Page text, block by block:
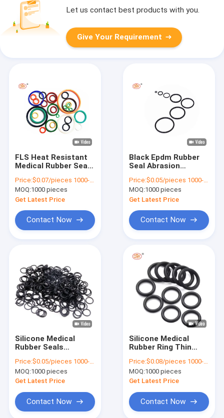
Let us contact best products with you.
Give Your Requirement
FLS Heat Resistant
Medical Rubber Seals
Rubber O Ring Gasket
Food Grade
Price:$0.07/pieces 1000-4999 pieces
MOQ:1000 pieces
Get Latest Price
Contact Now
Black Epdm Rubber
Seal Abrasion
Medical Rubber O
Ring REACH
Price:$0.05/pieces 1000-4999 pieces
MOQ:1000 pieces
Get Latest Price
Contact Now
Silicone Medical
Rubber Seals
Resistant Small
Rubber O Rings
Price:$0.05/pieces 1000-4999 pieces
MOQ:1000 pieces
Get Latest Price
Contact Now
Silicone Medical
Rubber Ring Thin
Custom Sizes 250
Degrees
Price:$0.08/pieces 1000-4999 pieces
MOQ:1000 pieces
Get Latest Price
Contact Now